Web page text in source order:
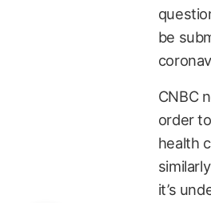
be
CNBC
order
health
it’s